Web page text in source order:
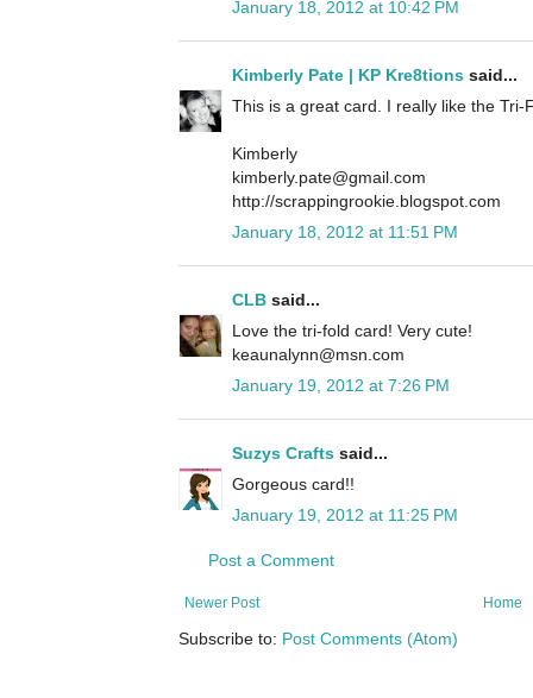
January 18, 2012 at 10:42 PM
Kimberly Pate | KP Kre8tions said...
This is a great card. I really like the Tri-
Kimberly
kimberly.pate@gmail.com
http://scrappingrookie.blogspot.com
January 18, 2012 at 11:51 PM
CLB said...
Love the tri-fold card! Very cute!
keaunalynn@msn.com
January 19, 2012 at 7:26 PM
Suzys Crafts said...
Gorgeous card!!
January 19, 2012 at 11:25 PM
Post a Comment
Newer Post Home
Subscribe to: Post Comments (Atom)